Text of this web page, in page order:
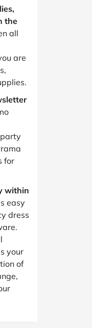
the
all
are
for
within
easy
dress
your
of